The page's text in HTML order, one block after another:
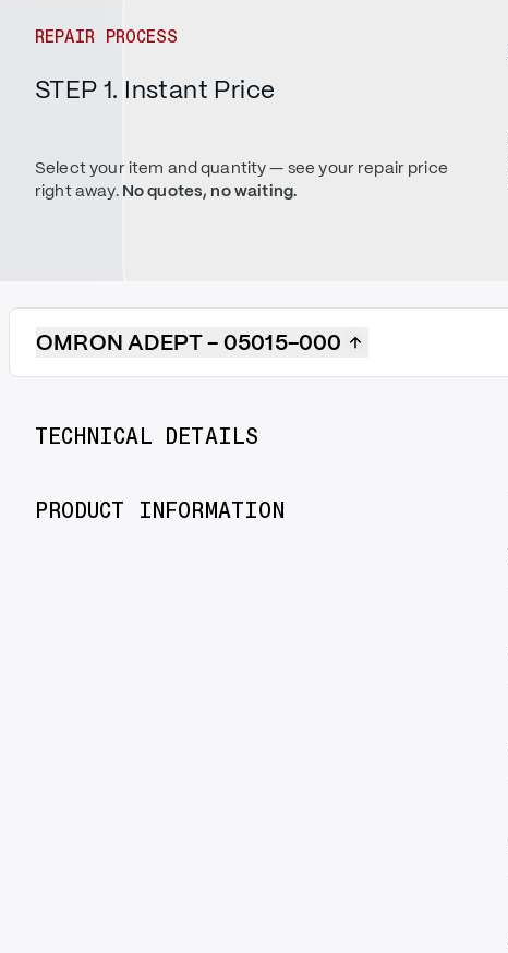
REPAIR PROCESS
STEP 1. Instant Price
Select your item and quantity — see your repair price
right away. No quotes, no waiting.
OMRON ADEPT - 05015-000
TECHNICAL DETAILS
PRODUCT INFORMATION